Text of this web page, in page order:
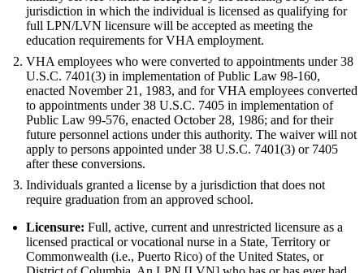
jurisdiction in which the individual is licensed as qualifying for
full LPN/LVN licensure will be accepted as meeting the
education requirements for VHA employment.
VHA employees who were converted to appointments under 38
U.S.C. 7401(3) in implementation of Public Law 98-160,
enacted November 21, 1983, and for VHA employees converted
to appointments under 38 U.S.C. 7405 in implementation of
Public Law 99-576, enacted October 28, 1986; and for their
future personnel actions under this authority. The waiver will not
apply to persons appointed under 38 U.S.C. 7401(3) or 7405
after these conversions.
Individuals granted a license by a jurisdiction that does not
require graduation from an approved school.
Licensure: Full, active, current and unrestricted licensure as a
licensed practical or vocational nurse in a State, Territory or
Commonwealth (i.e., Puerto Rico) of the United States, or